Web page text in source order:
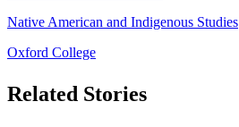
Native American and Indigenous Studies
Oxford College
Related Stories